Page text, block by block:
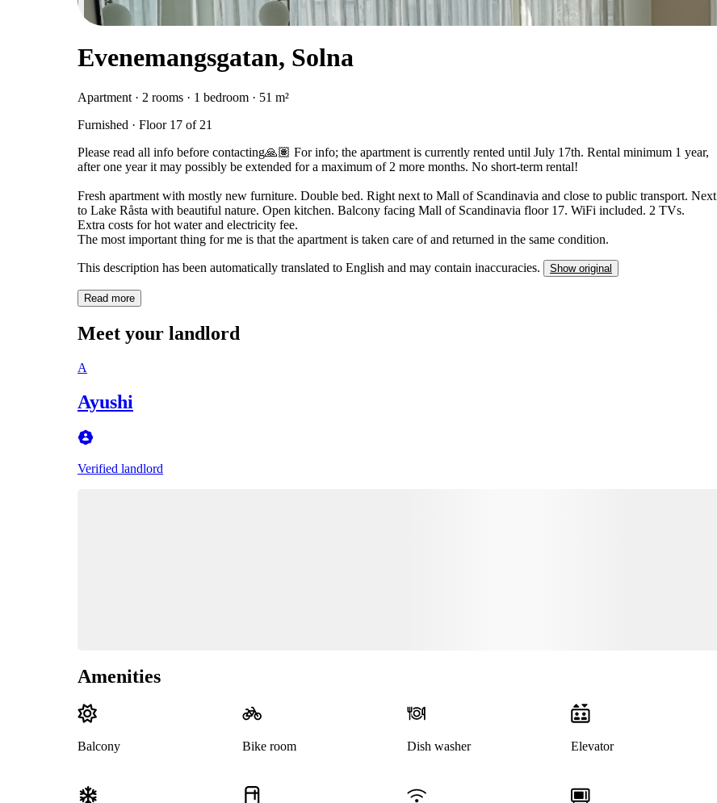
Evenemangsgatan, Solna
Apartment · 2 rooms · 1 bedroom · 51 m²
Furnished · Floor 17 of 21
Please read all info before contacting🙏🏽 For info; the apartment is currently rented until July 17th. Rental minimum 1 year,
after one year it may possibly be extended for a maximum of 2 more months. No short-term rental!
Fresh apartment with mostly new furniture. Double bed. Right next to Mall of Scandinavia and close to public transport. Next
to Lake Råsta with beautiful nature. Open kitchen. Balcony facing Mall of Scandinavia floor 17. WiFi included. 2 TVs.
Extra costs for hot water and electricity fee.
The most important thing for me is that the apartment is taken care of and returned in the same condition.
This description has been automatically translated to English and may contain inaccuracies. Show original
Read more
Meet your landlord
A
Ayushi
Verified landlord
Amenities
Balcony Bike room Dish washer Elevator